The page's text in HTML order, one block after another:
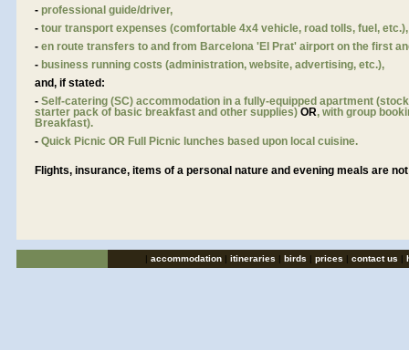
- professional guide/driver,
- tour transport expenses (comfortable 4x4 vehicle, road tolls, fuel, etc.),
- en route transfers to and from Barcelona 'El Prat' airport on the first
- business running costs (administration, website, advertising, etc.),
and, if stated:
- Self-catering (SC) accommodation in a fully-equipped apartment
starter pack of basic breakfast and other supplies) OR, with group
Breakfast).
- Quick Picnic OR Full Picnic lunches based upon local cuisine.
Flights, insurance, items of a personal nature and evening meals are
| accommodation| itineraries | birds | prices | contact us |